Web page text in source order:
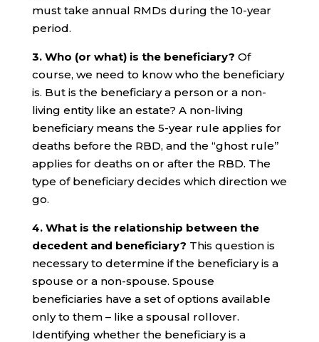
must take annual RMDs during the 10-year
period.
3. Who (or what) is the beneficiary? Of
course, we need to know who the beneficiary
is. But is the beneficiary a person or a non-
living entity like an estate? A non-living
beneficiary means the 5-year rule applies for
deaths before the RBD, and the “ghost rule”
applies for deaths on or after the RBD. The
type of beneficiary decides which direction we
go.
4. What is the relationship between the
decedent and beneficiary? This question is
necessary to determine if the beneficiary is a
spouse or a non-spouse. Spouse
beneficiaries have a set of options available
only to them – like a spousal rollover.
Identifying whether the beneficiary is a